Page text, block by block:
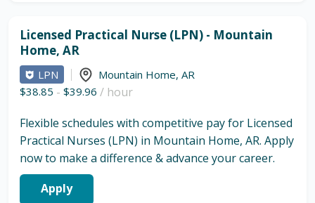
Licensed Practical Nurse (LPN) - Mountain
Home, AR
LPN Mountain Home, AR
$38.85 - $39.96 / hour
Flexible schedules with competitive pay for Licensed
Practical Nurses (LPN) in Mountain Home, AR. Apply
now to make a difference & advance your career.
Apply